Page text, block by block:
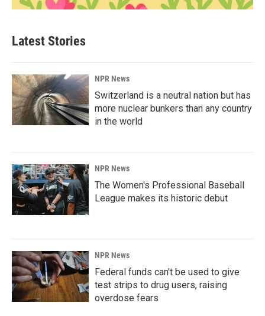
Latest Stories
NPR News
Switzerland is a neutral nation but has
more nuclear bunkers than any country
in the world
NPR News
The Women's Professional Baseball
League makes its historic debut
NPR News
Federal funds can't be used to give
test strips to drug users, raising
overdose fears